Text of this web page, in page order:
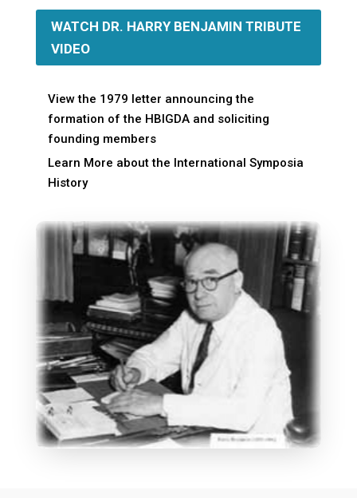
WATCH DR. HARRY BENJAMIN TRIBUTE
VIDEO
View the 1979 letter announcing the
formation of the HBIGDA and soliciting
founding members
Learn More about the International Symposia
History